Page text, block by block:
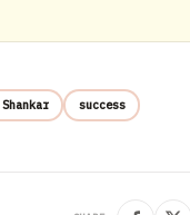
success